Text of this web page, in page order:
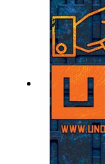
and Dan
beards.
Nation
https://